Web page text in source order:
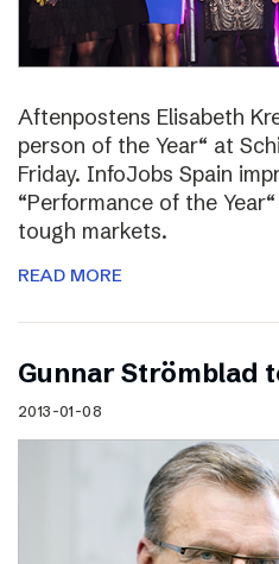
Aftenpostens Elisabeth
person of the Year“ at
Friday. InfoJobs Spain
“Performance of the
tough markets.
READ MORE
Gunnar Strömblad
2013-01-08